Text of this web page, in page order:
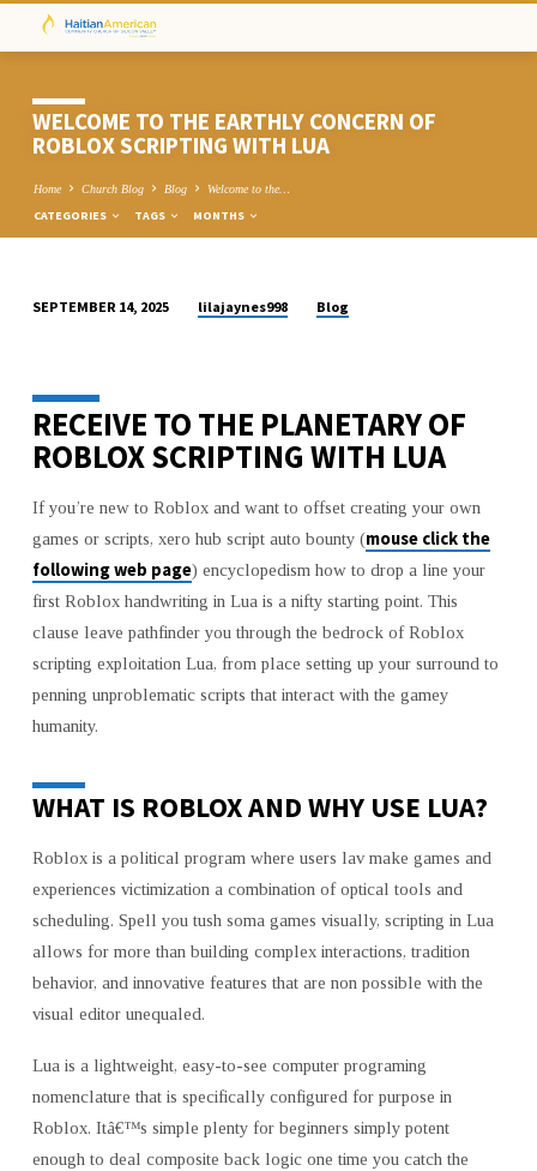
WELCOME TO THE EARTHLY CONCERN OF
ROBLOX SCRIPTING WITH LUA
Home Church Blog Blog Welcome to the…
CATEGORIES TAGS MONTHS
THE
EARTHLY
CONCERN
OF
ROBLOX
SCRIPTING
WITH
LUA
SEPTEMBER 14, 2025 lilajaynes998 Blog
RECEIVE TO THE PLANETARY OF
ROBLOX SCRIPTING WITH LUA
If you’re new to Roblox and want to offset creating your own
games or scripts, xero hub script auto bounty (mouse click the
following web page) encyclopedism how to drop a line your
first Roblox handwriting in Lua is a nifty starting point. This
clause leave pathfinder you through the bedrock of Roblox
scripting exploitation Lua, from place setting up your surround to
penning unproblematic scripts that interact with the gamey
humanity.
WHAT IS ROBLOX AND WHY USE LUA?
Roblox is a political program where users lav make games and
experiences victimization a combination of optical tools and
scheduling. Spell you tush soma games visually, scripting in Lua
allows for more than building complex interactions, tradition
behavior, and innovative features that are non possible with the
visual editor unequaled.
Lua is a lightweight, easy-to-see computer programing
nomenclature that is specifically configured for purpose in
Roblox. Itâ€™s simple plenty for beginners simply potent
enough to deal composite back logic one time you catch the